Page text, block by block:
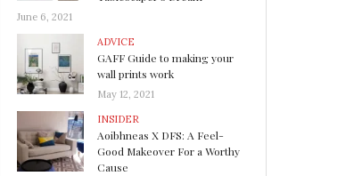
June 6, 2021
ADVICE
GAFF Guide to making your
wall prints work
May 12, 2021
INSIDER
Aoibhneas X DFS: A Feel-
Good Makeover For a Worthy
Cause